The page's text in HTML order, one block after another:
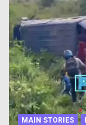
MAIN STORIES